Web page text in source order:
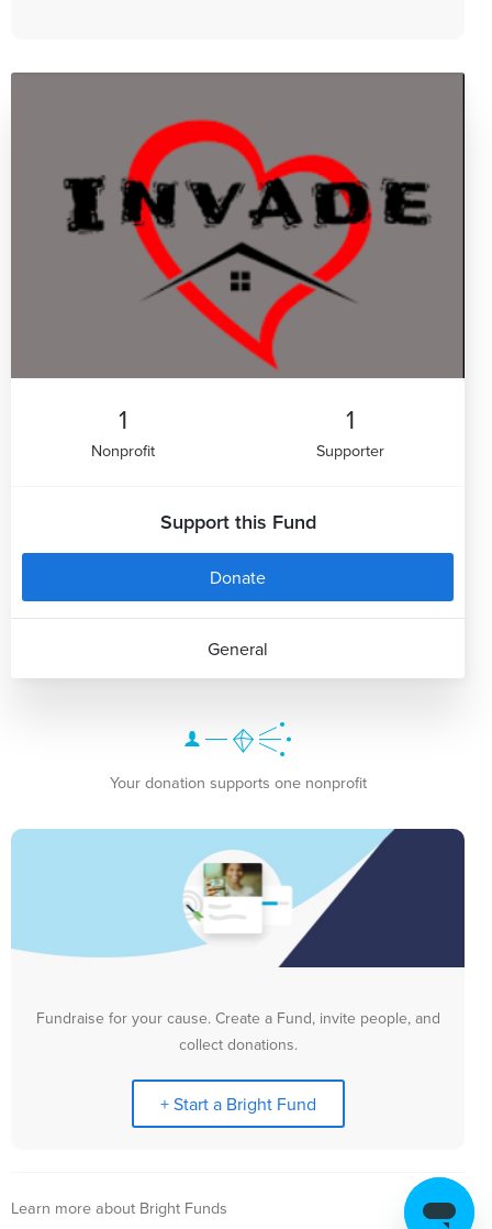
1
Nonprofit
1
Supporter
Support this Fund
Donate
General
Your donation supports one nonprofit
Fundraise for your cause. Create a Fund, invite people, and
collect donations.
+ Start a Bright Fund
Learn more about Bright Funds